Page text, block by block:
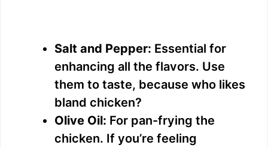
Salt and Pepper: Essential for
enhancing all the flavors. Use
them to taste, because who likes
bland chicken?
Olive Oil: For pan-frying the
chicken. If you’re feeling